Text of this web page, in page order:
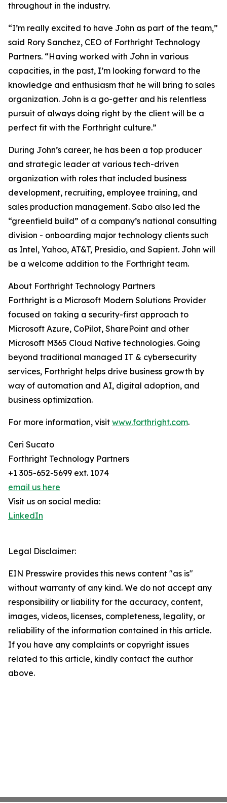
throughout in the industry.
“I’m really excited to have John as part of the team,”
said Rory Sanchez, CEO of Forthright Technology
Partners. “Having worked with John in various
capacities, in the past, I’m looking forward to the
knowledge and enthusiasm that he will bring to sales
organization. John is a go-getter and his relentless
pursuit of always doing right by the client will be a
perfect fit with the Forthright culture.”
During John’s career, he has been a top producer
and strategic leader at various tech-driven
organization with roles that included business
development, recruiting, employee training, and
sales production management. Sabo also led the
“greenfield build” of a company’s national consulting
division - onboarding major technology clients such
as Intel, Yahoo, AT&T, Presidio, and Sapient. John will
be a welcome addition to the Forthright team.
About Forthright Technology Partners
Forthright is a Microsoft Modern Solutions Provider
focused on taking a security-first approach to
Microsoft Azure, CoPilot, SharePoint and other
Microsoft M365 Cloud Native technologies. Going
beyond traditional managed IT & cybersecurity
services, Forthright helps drive business growth by
way of automation and AI, digital adoption, and
business optimization.
For more information, visit www.forthright.com.
Ceri Sucato
Forthright Technology Partners
+1 305-652-5699 ext. 1074
email us here
Visit us on social media:
LinkedIn
Legal Disclaimer:
EIN Presswire provides this news content "as is"
without warranty of any kind. We do not accept any
responsibility or liability for the accuracy, content,
images, videos, licenses, completeness, legality, or
reliability of the information contained in this article.
If you have any complaints or copyright issues
related to this article, kindly contact the author
above.